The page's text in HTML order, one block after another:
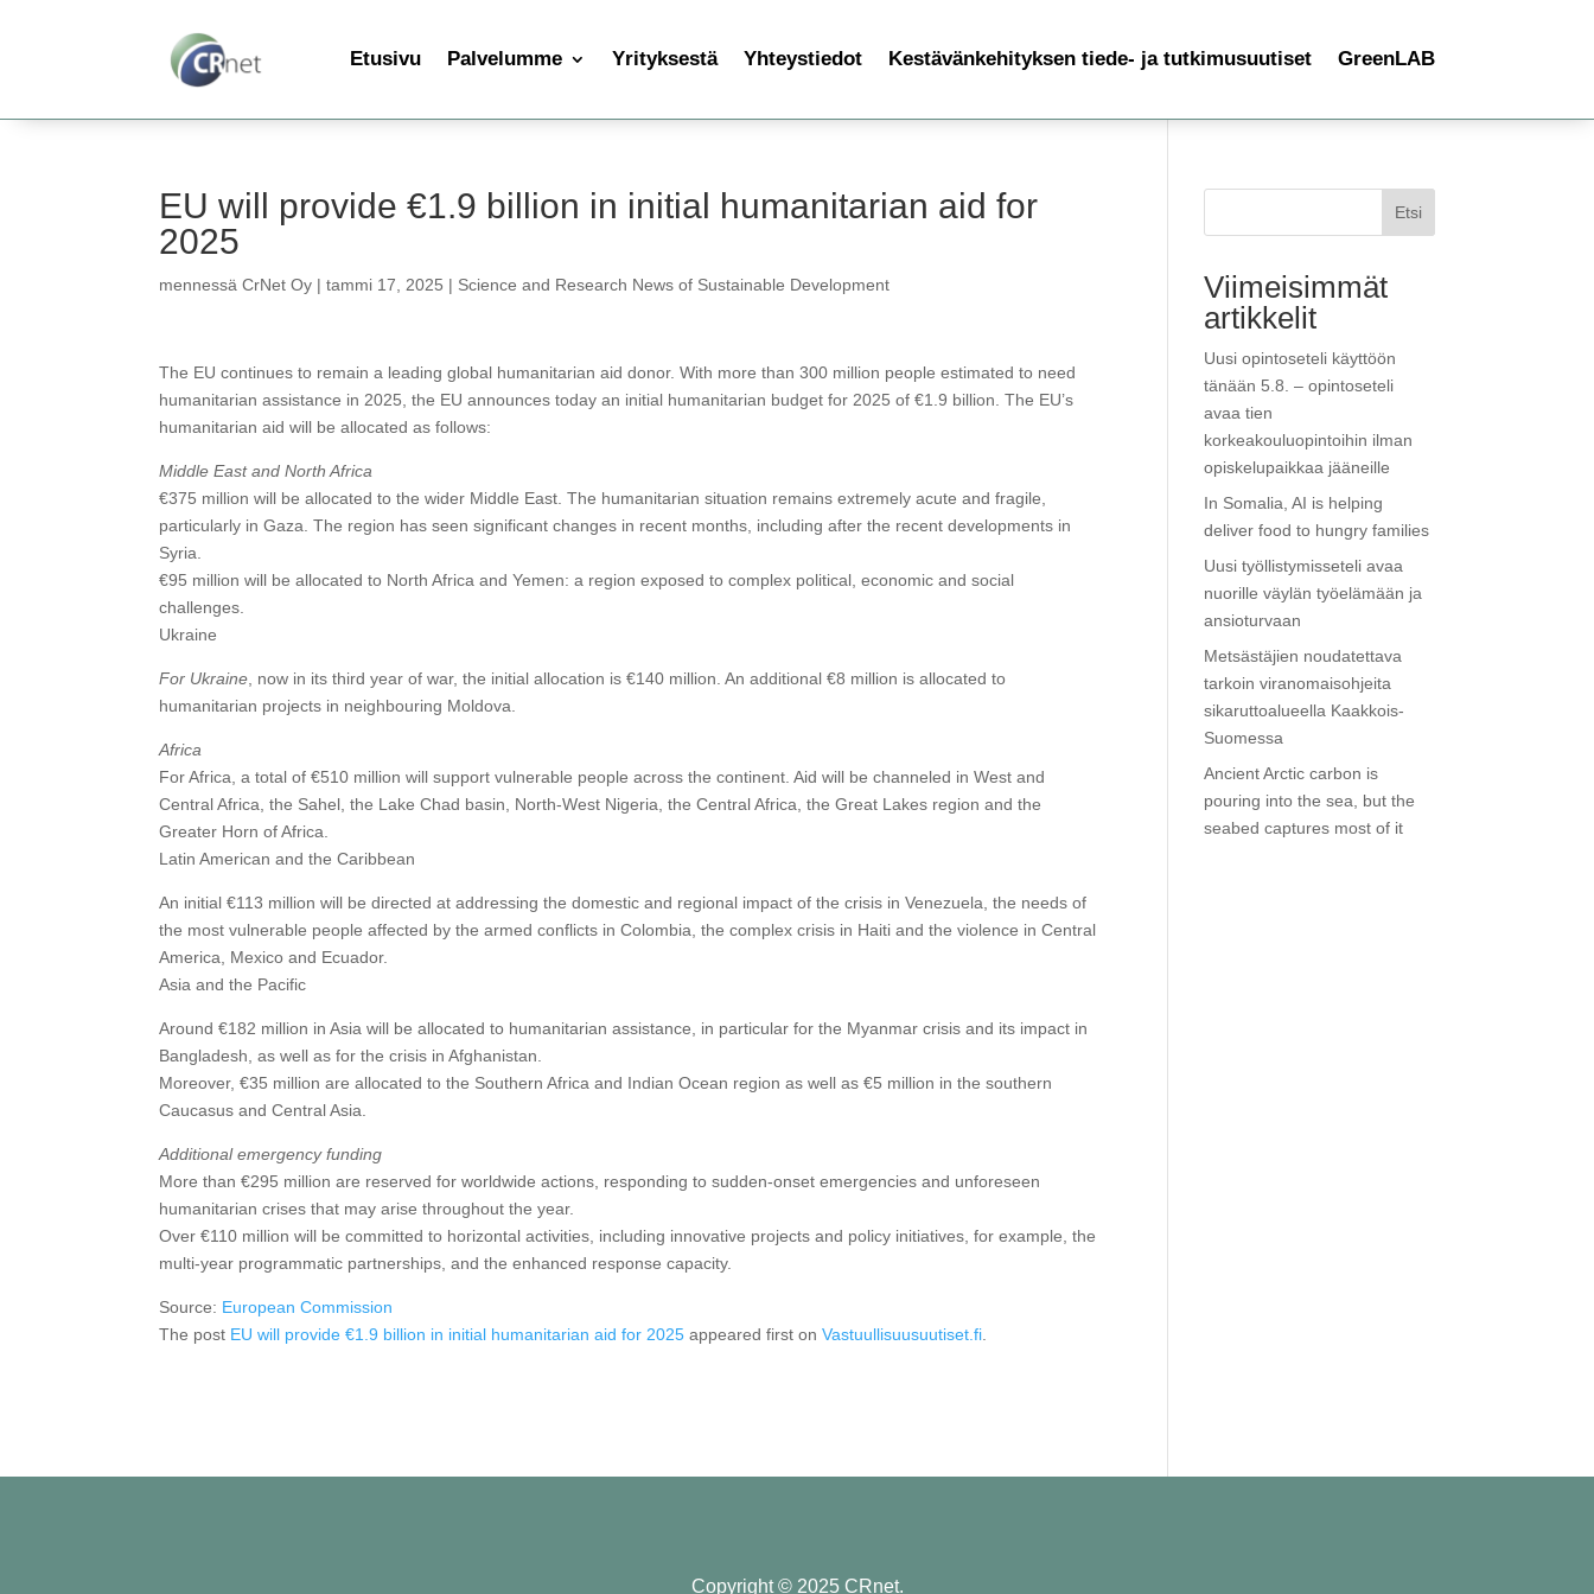
Etusivu Palvelumme Yrityksestä Yhteystiedot Kestävänkehityksen tiede- ja tutkimusuutiset GreenLAB
EU will provide €1.9 billion in initial humanitarian aid for
2025
mennessäCrNet Oy |tammi 17, 2025 | Science and Research News of Sustainable Development
The EU continues to remain a leading global humanitarian aid donor. With more than 300 million people estimated to need
humanitarian assistance in 2025, the EU announces today an initial humanitarian budget for 2025 of €1.9 billion. The EU’s
humanitarian aid will be allocated as follows:
Middle East and North Africa
€375 million will be allocated to the wider Middle East. The humanitarian situation remains extremely acute and fragile,
particularly in Gaza. The region has seen significant changes in recent months, including after the recent developments in
Syria.
€95 million will be allocated to North Africa and Yemen: a region exposed to complex political, economic and social
challenges.
Ukraine
For Ukraine , now in its third year of war, the initial allocation is €140 million. An additional €8 million is allocated to
humanitarian projects in neighbouring Moldova.
Africa
For Africa, a total of €510 million will support vulnerable people across the continent. Aid will be channeled in West and
Central Africa, the Sahel, the Lake Chad basin, North-West Nigeria, the Central Africa, the Great Lakes region and the
Greater Horn of Africa.
Latin American and the Caribbean
An initial €113 million will be directed at addressing the domestic and regional impact of the crisis in Venezuela, the needs of
the most vulnerable people affected by the armed conflicts in Colombia, the complex crisis in Haiti and the violence in Central
America, Mexico and Ecuador.
Asia and the Pacific
Around €182 million in Asia will be allocated to humanitarian assistance, in particular for the Myanmar crisis and its impact in
Bangladesh, as well as for the crisis in Afghanistan.
Moreover, €35 million are allocated to the Southern Africa and Indian Ocean region as well as €5 million in the southern
Caucasus and Central Asia.
Additional emergency funding
More than €295 million are reserved for worldwide actions, responding to sudden-onset emergencies and unforeseen
humanitarian crises that may arise throughout the year.
Over €110 million will be committed to horizontal activities, including innovative projects and policy initiatives, for example, the
multi-year programmatic partnerships, and the enhanced response capacity.
Source: European Commission
The post EU will provide €1.9 billion in initial humanitarian aid for 2025 appeared first onVastuullisuusuutiset.fi
Etsi
Viimeisimmät
artikkelit
Uusi opintoseteli käyttöön
tänään 5.8. – opintoseteli
avaa tien
korkeakouluopintoihin ilman
opiskelupaikkaa jääneille
In Somalia, AI is helping
deliver food to hungry families
Uusi työllistymisseteli avaa
nuorille väylän työelämään ja
ansioturvaan
Metsästäjien noudatettava
tarkoin viranomaisohjeita
sikaruttoalueella Kaakkois-
Suomessa
Ancient Arctic carbon is
pouring into the sea, but the
seabed captures most of it
Copyright © 2025 CRnet.